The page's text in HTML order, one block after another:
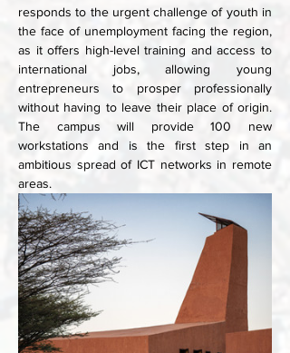
responds to the urgent challenge of youth in
the face of unemployment facing the region,
as it offers high-level training and access to
international jobs, allowing young
entrepreneurs to prosper professionally
without having to leave their place of origin.
The campus will provide 100 new
workstations and is the first step in an
ambitious spread of ICT networks in remote
areas.